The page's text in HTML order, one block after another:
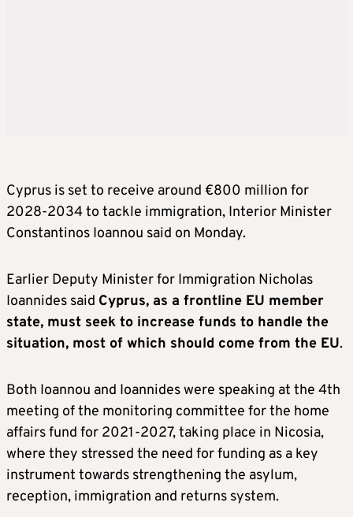
Cyprus is set to receive around €800 million for
2028-2034 to tackle immigration, Interior Minister
Constantinos Ioannou said on Monday.
Earlier Deputy Minister for Immigration Nicholas
Ioannides said Cyprus, as a frontline EU member
state, must seek to increase funds to handle the
situation, most of which should come from the EU.
Both Ioannou and Ioannides were speaking at the 4th
meeting of the monitoring committee for the home
affairs fund for 2021-2027, taking place in Nicosia,
where they stressed the need for funding as a key
instrument towards strengthening the asylum,
reception, immigration and returns system.